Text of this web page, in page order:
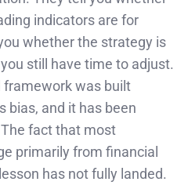
indicators are for
whether the strategy is
still have time to adjust.
framework was built
bias, and it has been
fact that most
primarily from financial
has not fully landed.